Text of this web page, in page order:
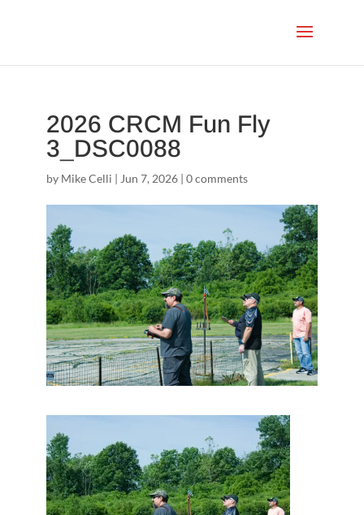
2026 CRCM Fun Fly
3_DSC0088
by Mike Celli | Jun 7, 2026| 0 comments